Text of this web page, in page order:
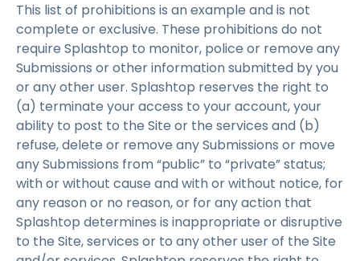
This list of prohibitions is an example and is not
complete or exclusive. These prohibitions do not
require Splashtop to monitor, police or remove any
Submissions or other information submitted by you
or any other user. Splashtop reserves the right to
(a) terminate your access to your account, your
ability to post to the Site or the services and (b)
refuse, delete or remove any Submissions or move
any Submissions from “public” to “private” status;
with or without cause and with or without notice, for
any reason or no reason, or for any action that
Splashtop determines is inappropriate or disruptive
to the Site, services or to any other user of the Site